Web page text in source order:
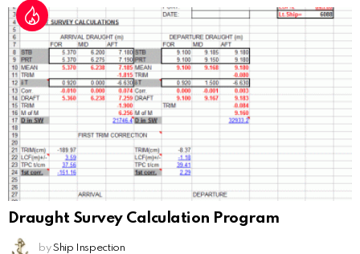
Draught Survey Calculation Program
by Ship Inspection